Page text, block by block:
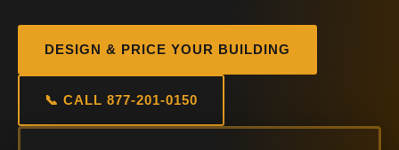
DESIGN & PRICE YOUR BUILDING
📞 CALL 877-201-0150